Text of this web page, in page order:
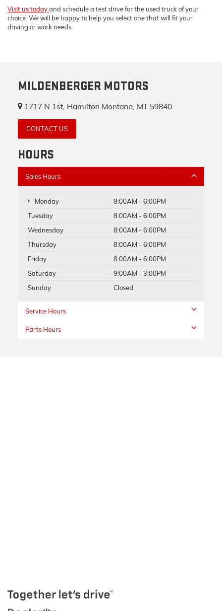
Visit us todayand schedule a test drive for the used truck of your
choice. We will be happy to help you select one that will fit your
driving or work needs.
MILDENBERGER MOTORS
1717 N 1st, Hamilton Montana, MT 59840
CONTACT US
HOURS
Sales Hours
Monday
8:00AM - 6:00PM
Tuesday
8:00AM - 6:00PM
Wednesday
8:00AM - 6:00PM
Thursday
8:00AM - 6:00PM
Friday
8:00AM - 6:00PM
Saturday
9:00AM - 3:00PM
Sunday
Closed
Service Hours
Parts Hours